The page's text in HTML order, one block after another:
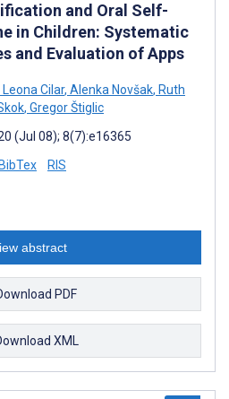
and Oral Self-
in Children: Systematic
and Evaluation of Apps
Leona Cilar, Alenka Novšak, Ruth
, Gregor Štiglic
(Jul 08); 8(7):e16365
BibTex RIS
abstract
PDF
XML